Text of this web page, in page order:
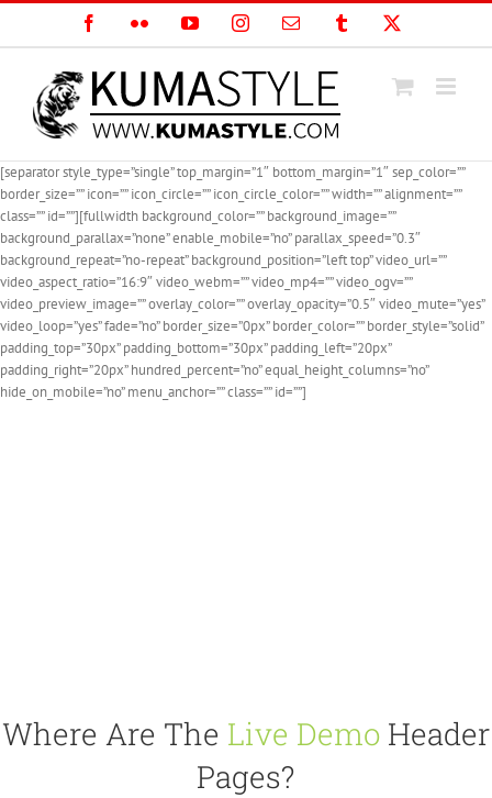
Skip
content
FacebookFlickr YouTubeInstagramEmail Tumblr
[separator style_type=”single” top_margin=”1″ bottom_margin=”1″ sep_color=””
border_size=”” icon=”” icon_circle=”” icon_circle_color=”” width=”” alignment=””
class=”” id=””][fullwidth background_color=”” background_image=””
background_parallax=”none” enable_mobile=”no” parallax_speed=”0.3″
background_repeat=”no-repeat” background_position=”left top” video_url=””
video_aspect_ratio=”16:9″ video_webm=”” video_mp4=”” video_ogv=””
video_preview_image=”” overlay_color=”” overlay_opacity=”0.5″ video_mute=”yes”
video_loop=”yes” fade=”no” border_size=”0px” border_color=”” border_style=”solid”
padding_top=”30px” padding_bottom=”30px” padding_left=”20px”
padding_right=”20px” hundred_percent=”no” equal_height_columns=”no”
hide_on_mobile=”no” menu_anchor=”” class=”” id=””]
Where Are The Live Demo Header
Pages?